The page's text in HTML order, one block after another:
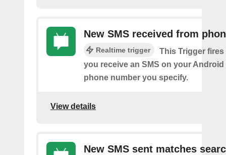
New SMS received from
Realtime trigger
This Trigger fires
you receive an SMS on your
phone number you specify.
View details
New SMS sent matches